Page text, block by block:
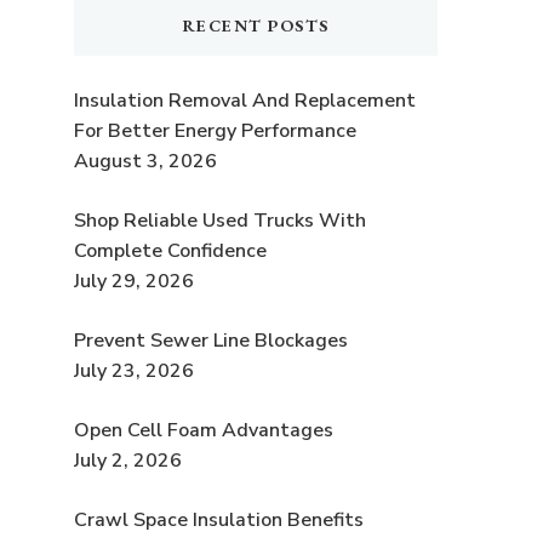
RECENT POSTS
Insulation Removal And Replacement
For Better Energy Performance
August 3, 2026
Shop Reliable Used Trucks With
Complete Confidence
July 29, 2026
Prevent Sewer Line Blockages
July 23, 2026
Open Cell Foam Advantages
July 2, 2026
Crawl Space Insulation Benefits